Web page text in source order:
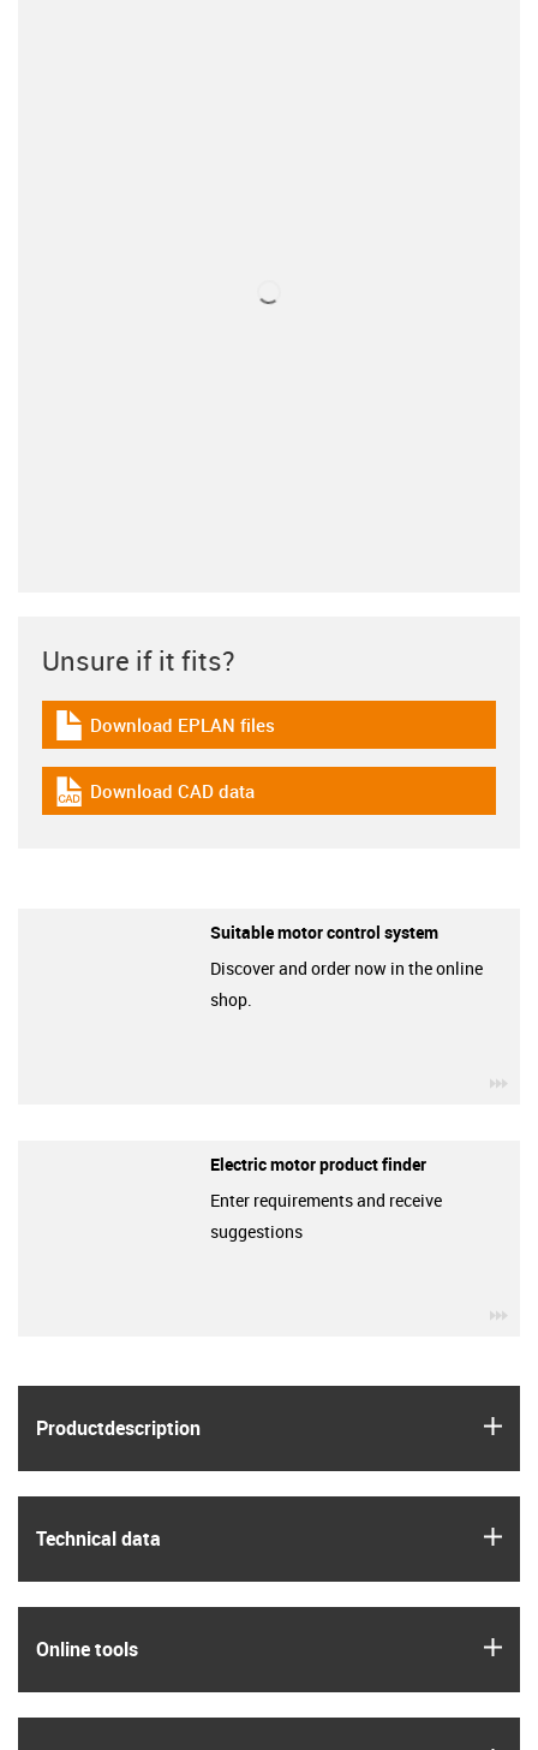
Product­description
Technical data
Online tools
Unsure if it fits?
igus-icon-download-plan
Download EPLAN files
igus-icon-cad-dateien
Download CAD data
Suitable motor control system
Discover and order now in the online
shop.
Electric motor product finder
Enter requirements and receive
suggestions